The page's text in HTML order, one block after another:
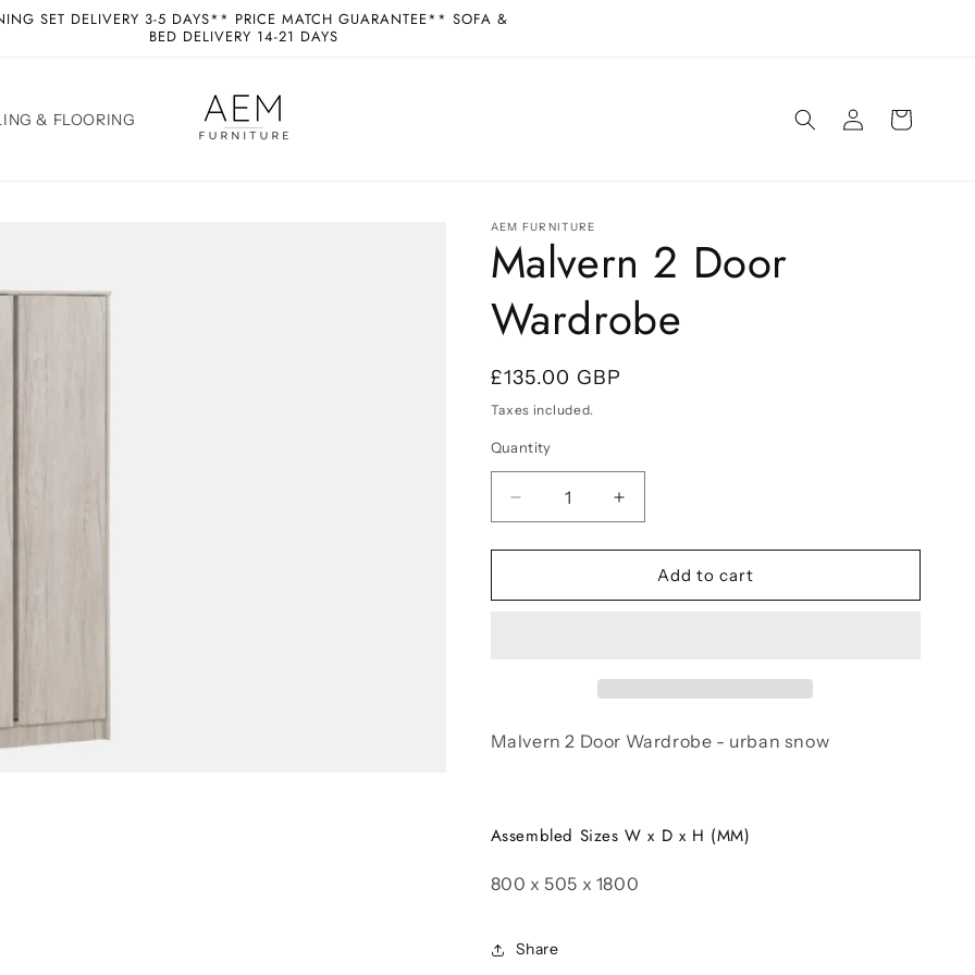
SET DELIVERY 3-5 DAYS** PRICE MATCH GUARANTEE** SOFA &
BED DELIVERY 14-21 DAYS
& FLOORING
in
Cart
AEM FURNITURE
Malvern 2 Door
Wardrobe
Regular
price
£135.00 GBP
Taxes included.
Quantity
Decrease
quantity
for
2
Increase
quantity
for
Malvern
2
Add to cart
Malvern 2 Door Wardrobe - urban snow
Assembled Sizes W x D x H (MM)
800 x 505 x 1800
Share